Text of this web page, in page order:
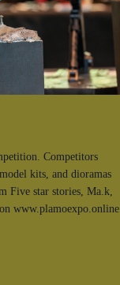
Competitors
kits, and dioramas
Five star stories, Ma.k,
www.plamoexpo.online